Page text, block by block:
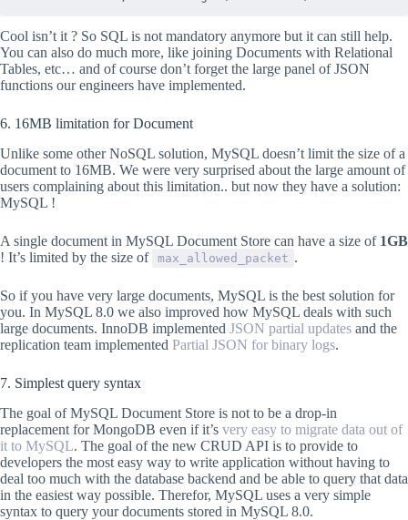
Cool isn’t it ? So SQL is not mandatory anymore but it can still help.
You can also do much more, like joining Documents with Relational
Tables, etc… and of course don’t forget the large panel of JSON
functions our engineers have implemented.
6. 16MB limitation for Document
Unlike some other NoSQL solution, MySQL doesn’t limit the size of a
document to 16MB. We were very surprised about the large amount of
users complaining about this limitation.. but now they have a solution:
MySQL !
A single document in MySQL Document Store can have a size of 1GB
! It’s limited by the size of max_allowed_packet .
So if you have very large documents, MySQL is the best solution for
you. In MySQL 8.0 we also improved how MySQL deals with such
large documents. InnoDB implemented JSON partial updates and the
replication team implemented Partial JSON for binary logs.
7. Simplest query syntax
The goal of MySQL Document Store is not to be a drop-in
replacement for MongoDB even if it’s very easy to migrate data out of
it to MySQL. The goal of the new CRUD API is to provide to
developers the most easy way to write application without having to
deal too much with the database backend and be able to query that data
in the easiest way possible. Therefor, MySQL uses a very simple
syntax to query your documents stored in MySQL 8.0.